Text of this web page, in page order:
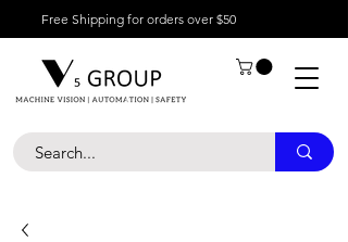
Free Shipping for orders over $50